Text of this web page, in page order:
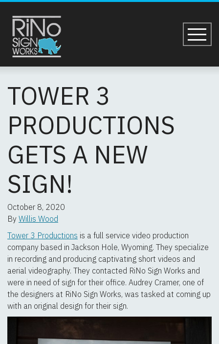
TOWER 3
TOWER 3
PRODUCTIONS
GETS A NEW
SIGN!
October 8, 2020
By Willis Wood
Tower 3 Productions is a full service video production
company based in Jackson Hole, Wyoming. They specialize
in recording and producing captivating short videos and
aerial videography. They contacted RiNo Sign Works and
were in need of sign for their office. Audrey Cramer, one of
the designers at RiNo Sign Works, was tasked at coming up
with an original design for their sign.